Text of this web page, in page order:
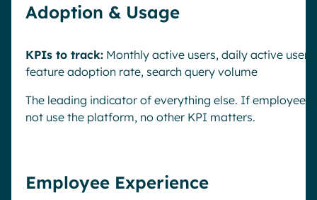
Adoption & Usage
KPIs to track: Monthly active users, daily active users,
feature adoption rate, search query volume
The leading indicator of everything else. If employees
not use the platform, no other KPI matters.
Employee Experience